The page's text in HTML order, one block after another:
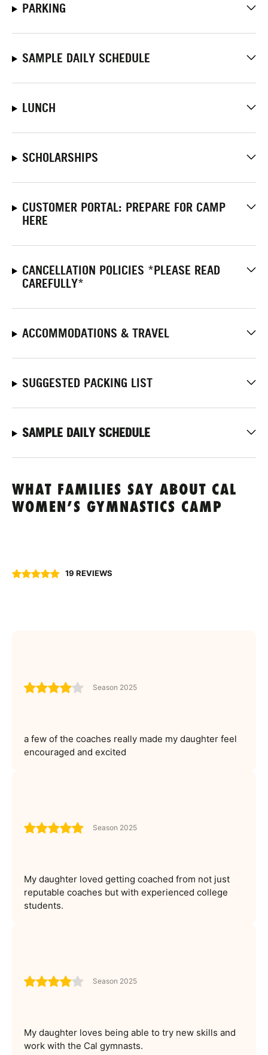
PARKING
SAMPLE DAILY SCHEDULE
LUNCH
SCHOLARSHIPS
CUSTOMER PORTAL: PREPARE FOR CAMP
HERE
CANCELLATION POLICIES *PLEASE READ
CAREFULLY*
ACCOMMODATIONS & TRAVEL
SUGGESTED PACKING LIST
SAMPLE DAILY SCHEDULE
WHAT FAMILIES SAY ABOUT CAL
WOMEN’S GYMNASTICS CAMP
19 REVIEWS
Season 2025
a few of the coaches really made my daughter feel
encouraged and excited
Season 2025
My daughter loved getting coached from not just
reputable coaches but with experienced college
students.
Season 2025
My daughter loves being able to try new skills and
work with the Cal gymnasts.